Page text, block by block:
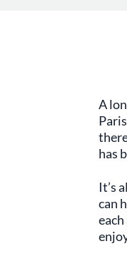
A
has
It’s
can